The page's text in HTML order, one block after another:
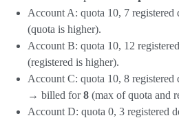
Account A: quota 10, 7
(quota is higher).
Account B: quota 10, 12
(registered is higher).
Account C: quota 10, 8 registered
→ billed for8 (max of quota and
Account D: quota 0, 3 registered